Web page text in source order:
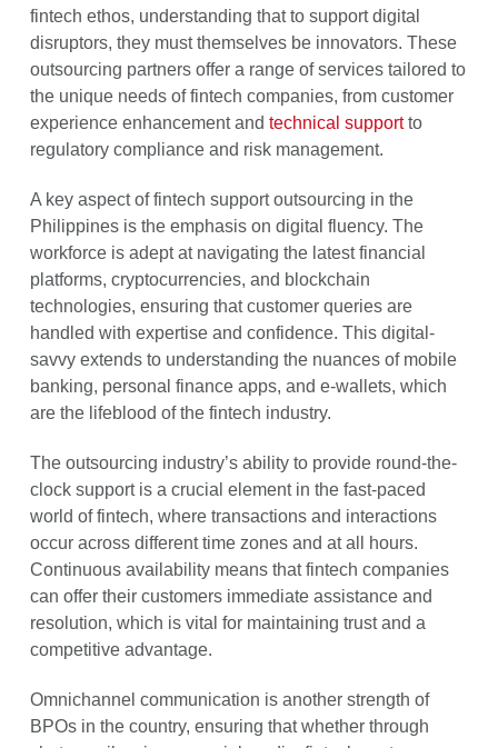
fintech ethos, understanding that to support digital
disruptors, they must themselves be innovators. These
outsourcing partners offer a range of services tailored to
the unique needs of fintech companies, from customer
experience enhancement and technical supportto
regulatory compliance and risk management.
A key aspect of fintech support outsourcing in the
Philippines is the emphasis on digital fluency. The
workforce is adept at navigating the latest financial
platforms, cryptocurrencies, and blockchain
technologies, ensuring that customer queries are
handled with expertise and confidence. This digital-
savvy extends to understanding the nuances of mobile
banking, personal finance apps, and e-wallets, which
are the lifeblood of the fintech industry.
The outsourcing industry’s ability to provide round-the-
clock support is a crucial element in the fast-paced
world of fintech, where transactions and interactions
occur across different time zones and at all hours.
Continuous availability means that fintech companies
can offer their customers immediate assistance and
resolution, which is vital for maintaining trust and a
competitive advantage.
Omnichannel communication is another strength of
BPOs in the country, ensuring that whether through